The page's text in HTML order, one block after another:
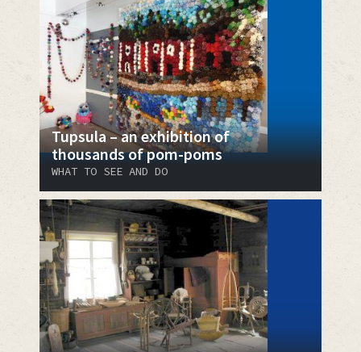
Tupsula – an exhibition of
thousands of pom-poms
WHAT TO SEE AND DO